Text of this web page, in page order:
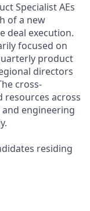
Specialist AEs
of a new
deal execution.
focused on
product
directors
cross-
resources across
engineering
residing